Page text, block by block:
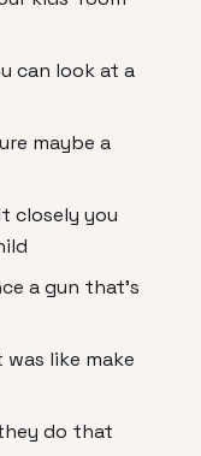
can look at a
maybe a
closely you
a gun that's
like make
do that